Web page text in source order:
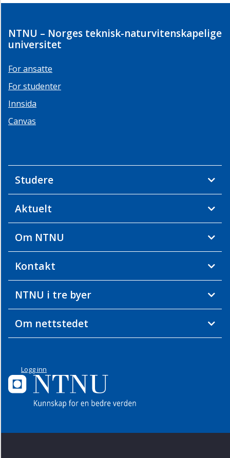
NTNU – Norges teknisk-naturvitenskapelige
universitet
For ansatte
For studenter
Innsida
Canvas
Studere
Aktuelt
Om NTNU
Kontakt
NTNU i tre byer
Om nettstedet
Logg inn